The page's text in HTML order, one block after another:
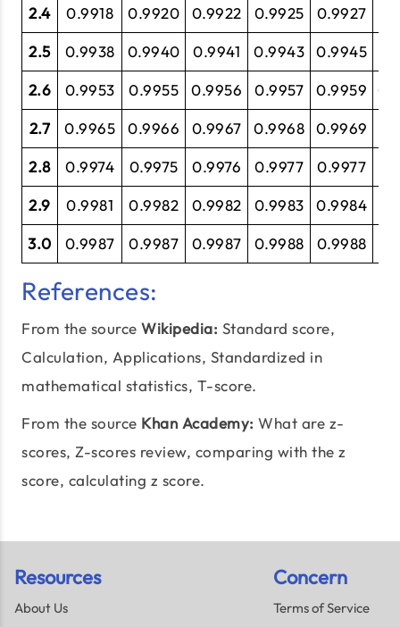
2.4 0.9918 0.9920 0.9922 0.9925 0.9927
2.5 0.9938 0.9940 0.9941 0.9943 0.9945
2.6 0.9953 0.9955 0.9956 0.9957 0.9959
2.7 0.9965 0.9966 0.9967 0.9968 0.9969
2.8 0.9974 0.9975 0.9976 0.9977 0.9977
2.9 0.9981 0.9982 0.9982 0.9983 0.9984
3.0 0.9987 0.9987 0.9987 0.9988 0.9988
References:
From the source Wikipedia: Standard score,
Calculation, Applications, Standardized in
mathematical statistics, T-score.
From the source Khan Academy: What are z-
scores, Z-scores review, comparing with the z
score, calculating z score.
Resources
About Us
Concern
Terms of Service